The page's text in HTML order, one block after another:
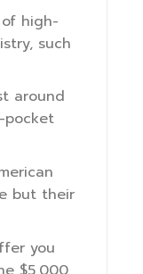
high-
such
around
pocket
but their
you